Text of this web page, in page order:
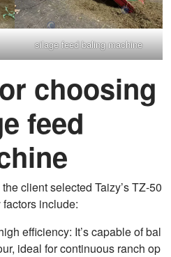
silage feed baling machine
choosing
feed
client selected Taizy’s TZ-50
factors include:
efficiency: It’s capable of bal
ideal for continuous ranch op